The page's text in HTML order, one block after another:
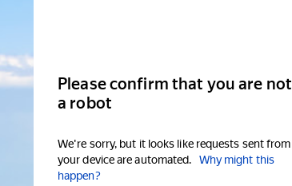
Please confirm that you are not
a robot
We're sorry, but it looks like requests sent from
your device are automated.
Why might this
happen?